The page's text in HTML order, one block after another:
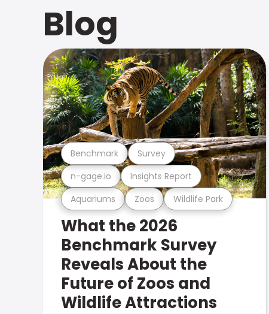
Blog
Aquariums Zoos Wildlife Park
n-gage.io Insights Report
Benchmark Survey
What the 2026
Benchmark Survey
Reveals About the
Future of Zoos and
Wildlife Attractions